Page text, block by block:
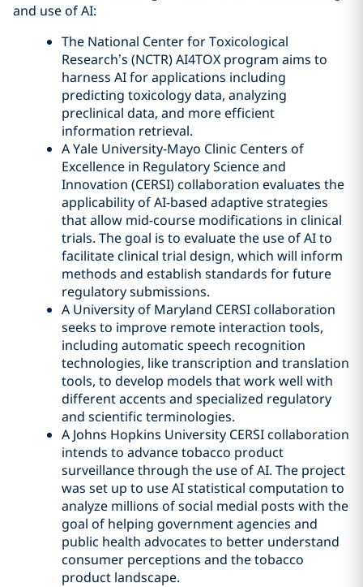
and use of AI:
The National Center for Toxicological
Research’s (NCTR) AI4TOX program aims to
harness AI for applications including
predicting toxicology data, analyzing
preclinical data, and more efficient
information retrieval.
A Yale University-Mayo Clinic Centers of
Excellence in Regulatory Science and
Innovation (CERSI) collaboration evaluates the
applicability of AI-based adaptive strategies
that allow mid-course modifications in clinical
trials. The goal is to evaluate the use of AI to
facilitate clinical trial design, which will inform
methods and establish standards for future
regulatory submissions.
A University of Maryland CERSI collaboration
seeks to improve remote interaction tools,
including automatic speech recognition
technologies, like transcription and translation
tools, to develop models that work well with
different accents and specialized regulatory
and scientific terminologies.
A Johns Hopkins University CERSI collaboration
intends to advance tobacco product
surveillance through the use of AI. The project
was set up to use AI statistical computation to
analyze millions of social medial posts with the
goal of helping government agencies and
public health advocates to better understand
consumer perceptions and the tobacco
product landscape.